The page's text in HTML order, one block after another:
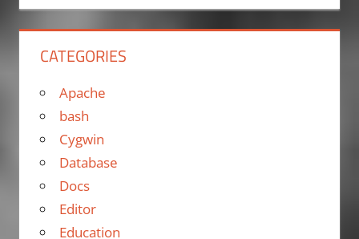
CATEGORIES
Apache
bash
Cygwin
Database
Docs
Editor
Education